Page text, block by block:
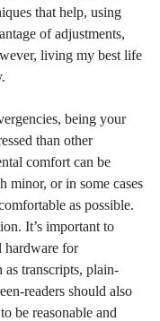
that help, using
of adjustments,
living my best life
being your
than other
comfort can be
minor, or in some cases
as possible.
It’s important to
hardware for
as transcripts, plain-
readers should also
be reasonable and